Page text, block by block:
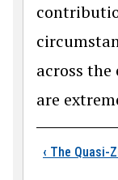
across
are
‹ The Quasi-